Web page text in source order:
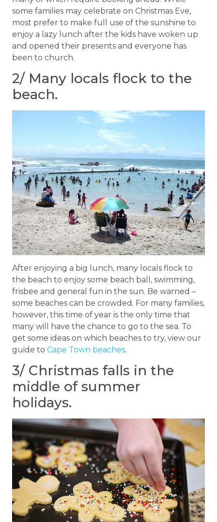
some families may celebrate on Christmas Eve,
most prefer to make full use of the sunshine to
enjoy a lazy lunch after the kids have woken up
and opened their presents and everyone has
been to church.
2/ Many locals flock to the
beach.
After enjoying a big lunch, many locals flock to
the beach to enjoy some beach ball, swimming,
frisbee and general fun in the sun. Be warned –
some beaches can be crowded. For many families,
however, this time of year is the only time that
many will have the chance to go to the sea. To
get some ideas on which beaches to try, view our
guide to Cape Town beaches.
3/ Christmas falls in the
middle of summer
holidays.